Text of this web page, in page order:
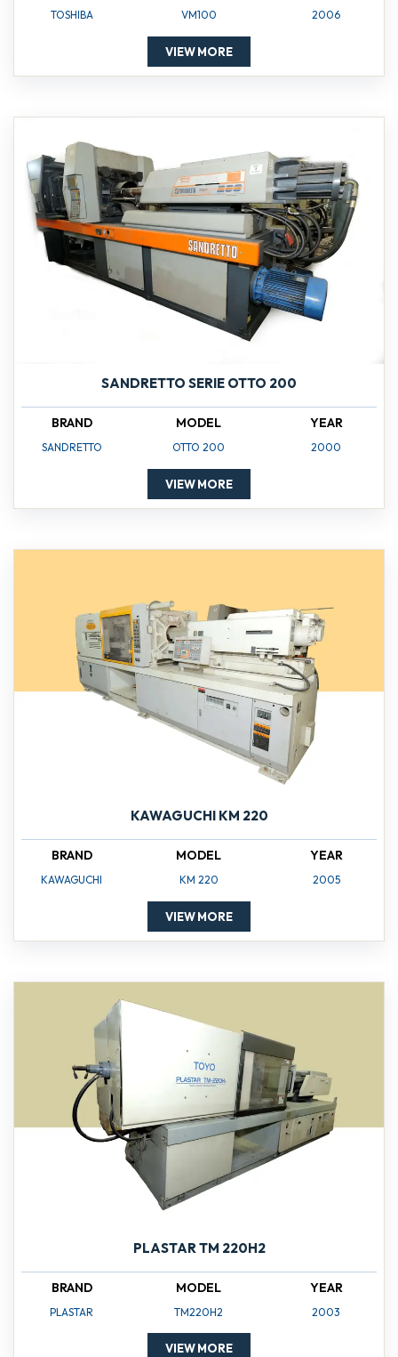
TOSHIBA VM100 2006
VIEW MORE
SANDRETTO SERIE OTTO 200
BRAND
SANDRETTO
MODEL
OTTO 200
YEAR
2000
VIEW MORE
KAWAGUCHI KM 220
BRAND
KAWAGUCHI
MODEL
KM 220
YEAR
2005
VIEW MORE
PLASTAR TM 220H2
BRAND
PLASTAR
MODEL
TM220H2
YEAR
2003
VIEW MORE